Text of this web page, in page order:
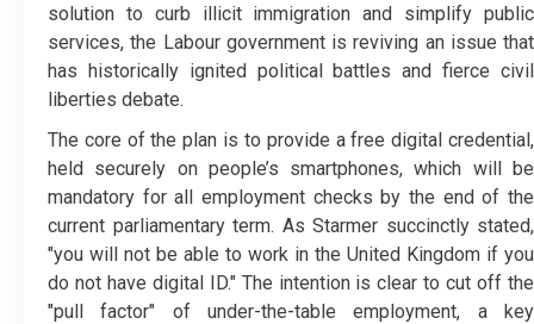
solution to curb illicit immigration and simplify public
services, the Labour government is reviving an issue that
has historically ignited political battles and fierce civil
liberties debate.
The core of the plan is to provide a free digital credential,
held securely on people’s smartphones, which will be
mandatory for all employment checks by the end of the
current parliamentary term. As Starmer succinctly stated,
"you will not be able to work in the United Kingdom if you
do not have digital ID." The intention is clear to cut off the
"pull factor" of under-the-table employment, a key